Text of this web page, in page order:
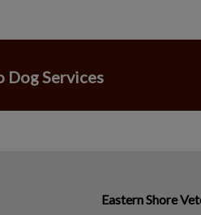
Dog Services
Eastern Shore